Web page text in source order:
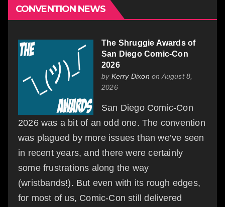
CONVENTION NEWS
The Shruggie Awards of
San Diego Comic-Con
2026
by Kerry Dixon on August 8,
2026
San Diego Comic-Con
2026 was a bit of an odd one. The convention
was plagued by more issues than we’ve seen
in recent years, and there were certainly
some frustrations along the way
(wristbands!). But even with its rough edges,
for most of us, Comic-Con still delivered